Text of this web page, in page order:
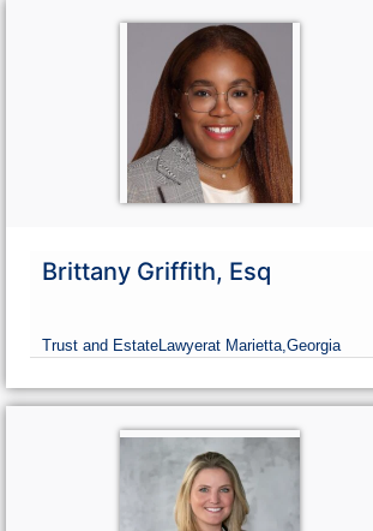
Brittany Griffith, Esq
Trust and EstateLawyerat Marietta,Georgia